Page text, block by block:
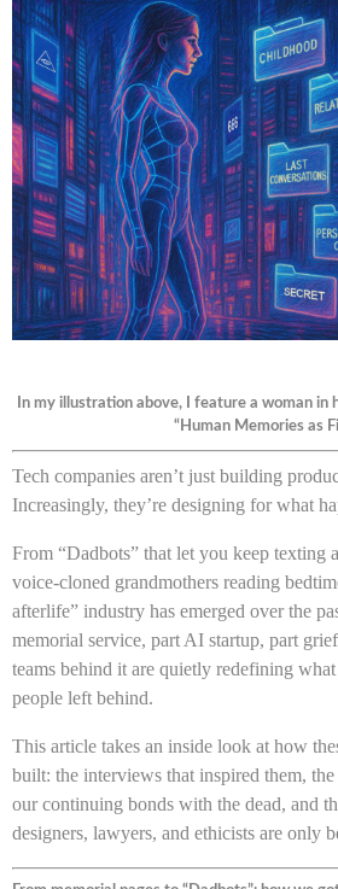
In my illustration above, I feature a woman in
“Human Memories as
Tech companies aren’t just building
Increasingly, they’re designing for what
From “Dadbots” that let you keep texting
voice-cloned grandmothers reading
afterlife” industry has emerged over the
memorial service, part AI startup, part
teams behind it are quietly redefining
people left behind.
This article takes an inside look at how
built: the interviews that inspired them,
our continuing bonds with the dead, and
designers, lawyers, and ethicists are only